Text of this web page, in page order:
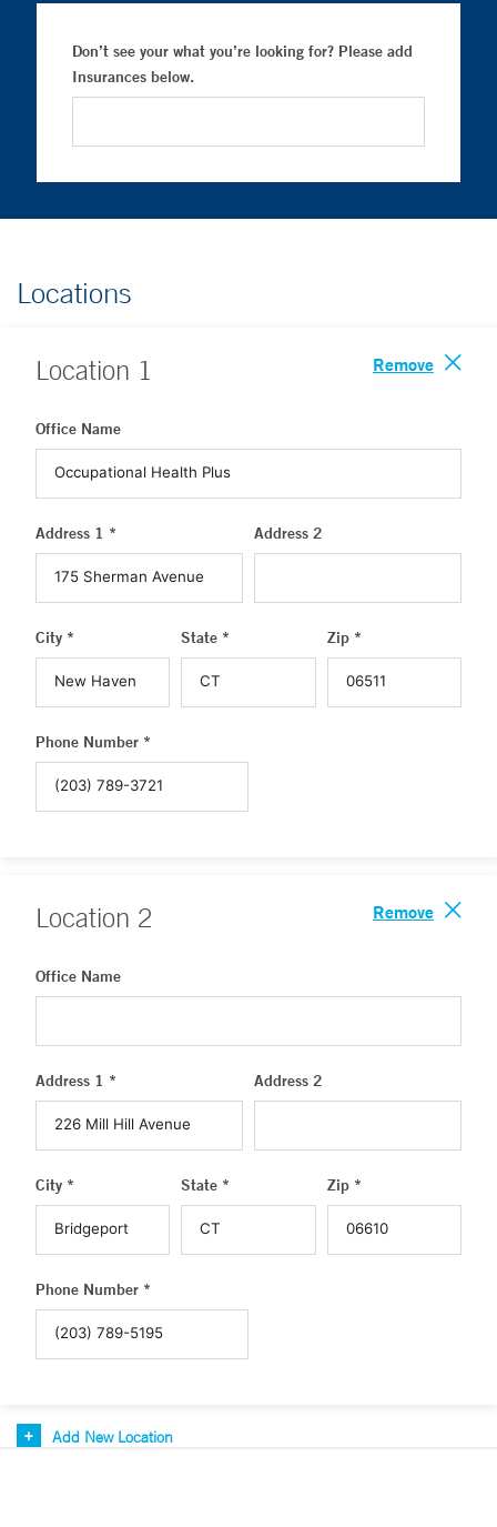
Don’t see your what you’re looking for? Please add
Insurances below.
Locations
Location 1 Remove
Office Name
Address 1 * Address 2
City * State * Zip *
Phone Number *
Location 2 Remove
Office Name
Address 1 * Address 2
City * State * Zip *
Phone Number *
Add New Location